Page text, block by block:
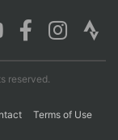
reserved.
Terms of Use